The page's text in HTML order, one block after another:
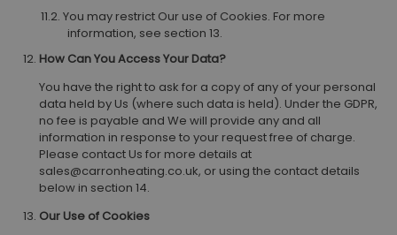
You may restrict Our use of Cookies. For more
information, see section 13.
How Can You Access Your Data?
You have the right to ask for a copy of any of your personal
data held by Us (where such data is held). Under the GDPR,
no fee is payable and We will provide any and all
information in response to your request free of charge.
Please contact Us for more details at
sales@carronheating.co.uk, or using the contact details
below in section 14.
Our Use of Cookies